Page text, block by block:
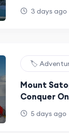
Treasure
3 days ago
🏷️
Mount
Conquer
Prestigious
5 days ago